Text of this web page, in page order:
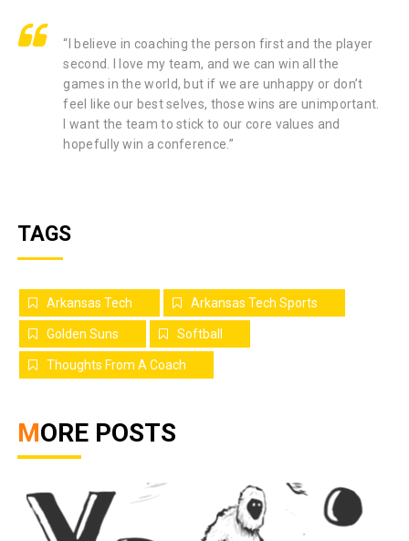
“I believe in coaching the person first and the player
second. I love my team, and we can win all the
games in the world, but if we are unhappy or don’t
feel like our best selves, those wins are unimportant.
I want the team to stick to our core values and
hopefully win a conference.”
TAGS
Arkansas Tech Arkansas Tech Sports
Golden Suns Softball
Thoughts From A Coach
MORE POSTS